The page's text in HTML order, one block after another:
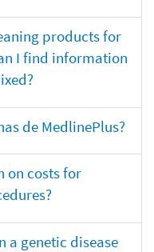
products for
I find information
de MedlinePlus?
on costs for
a genetic disease